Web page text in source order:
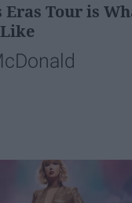
Tour is